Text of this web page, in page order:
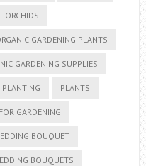
ORCHIDS
GARDENING PLANTS
GARDENING SUPPLIES
PLANTING PLANTS
GARDENING
BOUQUET
BOUQUETS